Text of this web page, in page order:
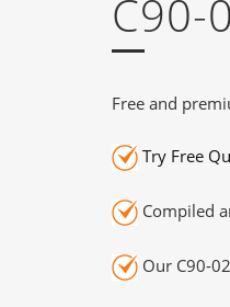
C90-
Free and
Try Free
Compiled
Our C90-